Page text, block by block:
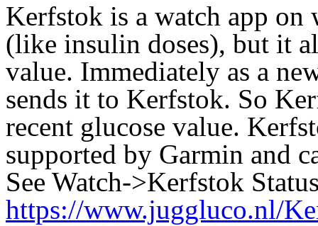
Kerfstok is a watch app on
(like insulin doses), but it
value. Immediately as a
sends it to Kerfstok. So
recent glucose value.
supported by Garmin and
See Watch->Kerfstok
https://www.juggluco.nl/